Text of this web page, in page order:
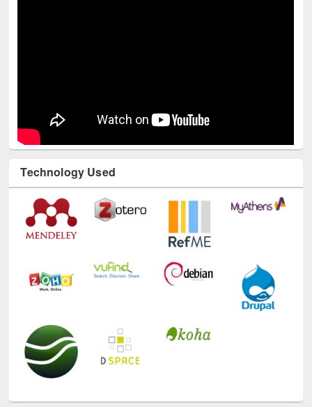
Technology Used